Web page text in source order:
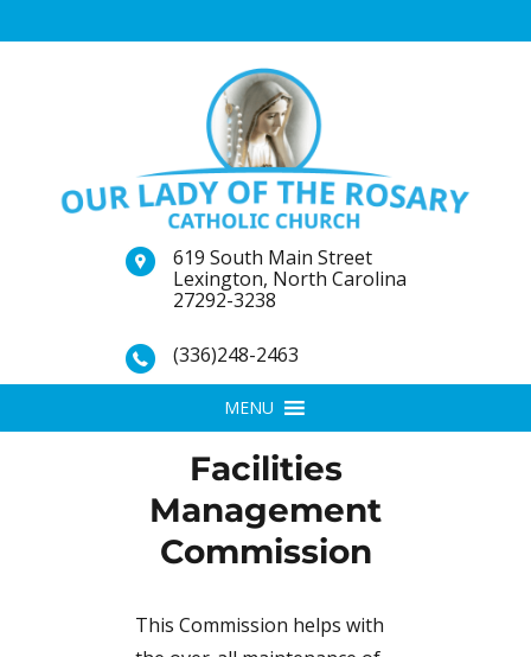
619 South Main Street
Lexington, North Carolina
27292-3238
(336)248-2463
MENU
Facilities
Management
Commission
This Commission helps with